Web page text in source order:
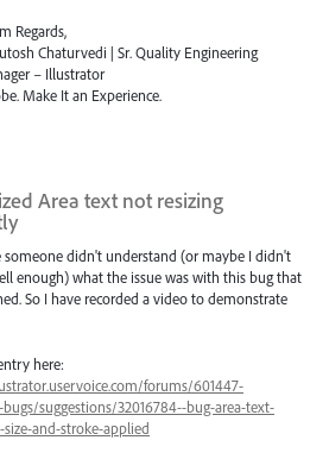
Regards,
Chaturvedi | Sr. Quality Engineering
– Illustrator
Make It an Experience.
Area text not resizing
someone didn't understand (or maybe I didn't
enough) what the issue was with this bug that
So I have recorded a video to demonstrate
here:
forums/601447-
suggestions/32016784--bug-area-text-
and-stroke-applied